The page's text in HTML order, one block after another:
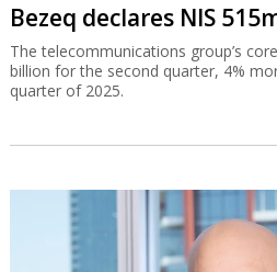
Bezeq declares NIS
The telecommunications group’s
billion for the second quarter, 4%
quarter of 2025.